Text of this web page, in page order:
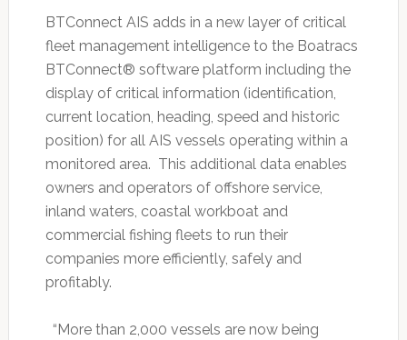
BTConnect AIS adds in a new layer of critical
fleet management intelligence to the Boatracs
BTConnect® software platform including the
display of critical information (identification,
current location, heading, speed and historic
position) for all AIS vessels operating within a
monitored area. This additional data enables
owners and operators of offshore service,
inland waters, coastal workboat and
commercial fishing fleets to run their
companies more efficiently, safely and
profitably.
“More than 2,000 vessels are now being